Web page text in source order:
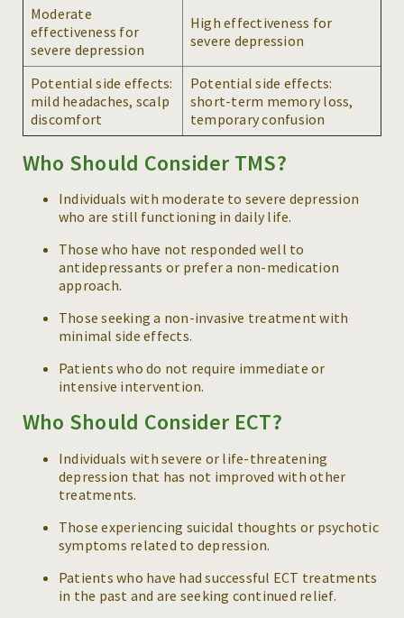
Moderate
effectiveness for
severe depression
High effectiveness for
severe depression
Potential side effects:
mild headaches, scalp
discomfort
Potential side effects:
short-term memory loss,
temporary confusion
Who Should Consider TMS?
Individuals with moderate to severe depression
who are still functioning in daily life.
Those who have not responded well to
antidepressants or prefer a non-medication
approach.
Those seeking a non-invasive treatment with
minimal side effects.
Patients who do not require immediate or
intensive intervention.
Who Should Consider ECT?
Individuals with severe or life-threatening
depression that has not improved with other
treatments.
Those experiencing suicidal thoughts or psychotic
symptoms related to depression.
Patients who have had successful ECT treatments
in the past and are seeking continued relief.